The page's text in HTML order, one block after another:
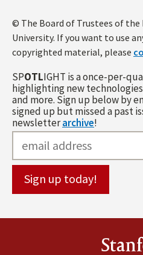
© The Board of Trustees of
University. If you want to use
copyrighted material, please
SPOTLIGHT is a once-per-
highlighting new
and more. Sign up below by
signed up but missed a past
newsletterarchive!